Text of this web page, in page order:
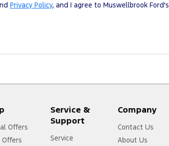
Privacy Policy, and I agree to Muswellbrook Ford's
Offers
Offers
Service &
Support
Service
Company
Contact Us
About Us